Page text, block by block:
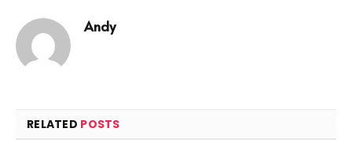
Andy
RELATED POSTS